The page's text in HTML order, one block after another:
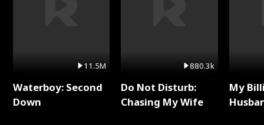
11.5M
Waterboy: Second
Down
880.3k
Do Not Disturb:
Chasing My Wife
My